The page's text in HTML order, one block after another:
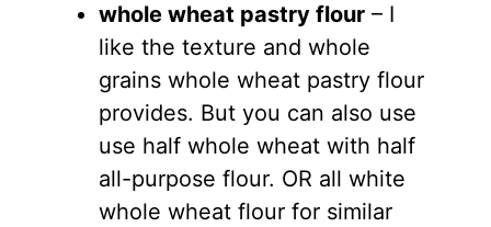
whole wheat pastry flour– I
like the texture and whole
grains whole wheat pastry flour
provides. But you can also use
use half whole wheat with half
all-purpose flour. OR all white
whole wheat flour for similar